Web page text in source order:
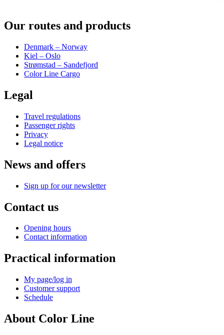
Our routes and products
Denmark – Norway
Kiel – Oslo
Strømstad – Sandefjord
Color Line Cargo
Legal
Travel regulations
Passenger rights
Privacy
Legal notice
News and offers
Sign up for our newsletter
Contact us
Opening hours
Contact information
Practical information
My page/log in
Customer support
Schedule
About Color Line